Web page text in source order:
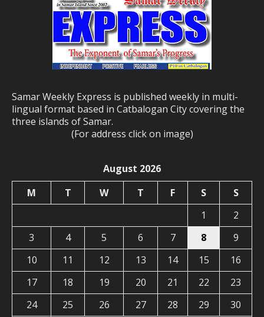
Samar Weekly Express is published weekly in multi-
lingual format based in Catbalogan City covering the
three islands of Samar.
(For address click on image)
August 2026
M
T W T F S
S
1
2
3
4 5 6 7 8
9
10
11 12 13 14 15
16
17
18 19 20 21 22
23
24
25 26 27 28 29 30